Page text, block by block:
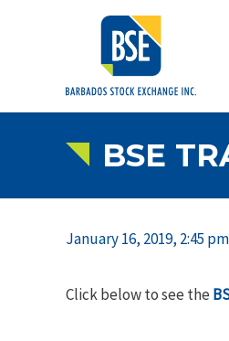
BSE
January 16, 2019, 2:45 pm
Click below to see the